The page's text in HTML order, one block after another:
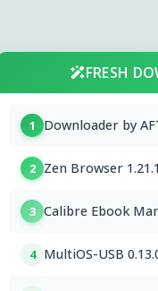
FRESH
1 Downloader by
2 Zen Browser
3 Calibre Ebook
4 MultiOS-USB